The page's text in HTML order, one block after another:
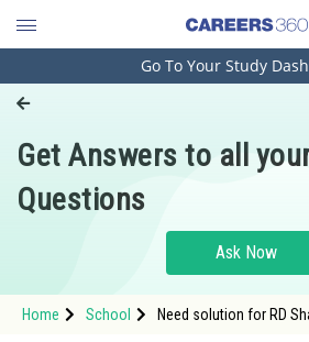
Engineering and Architecture
Pharmacy
Hospitality and Tourism
Study Abroad
Go To Your Study
Get Answers to all
Questions
Ask Now
Home School
Need solution for RD